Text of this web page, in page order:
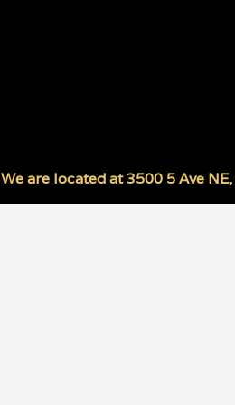
We are located at3500 5 Ave NE,